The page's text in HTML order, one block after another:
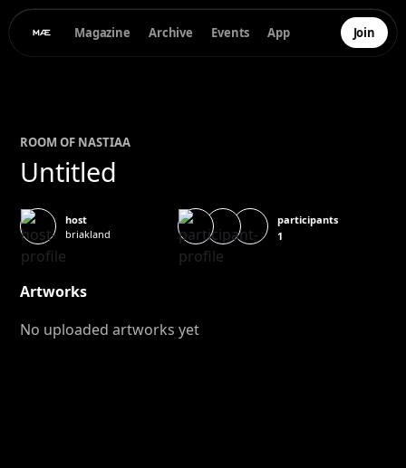
Magazine Archive Events App Join
ROOM OF NASTIAA
Untitled
host
briakland
participants
1
Artworks
No uploaded artworks yet